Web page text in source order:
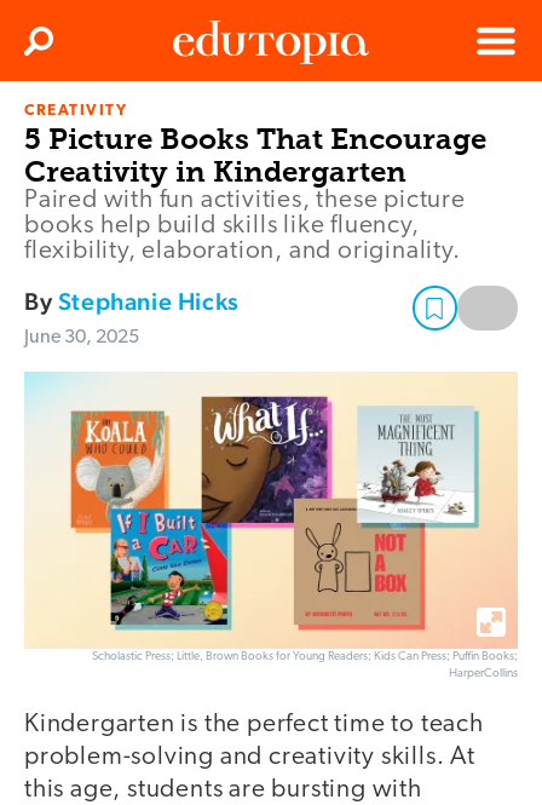
Menu
Search
CREATIVITY
5 Picture Books That Encourage
Creativity in Kindergarten
Paired with fun activities, these picture
books help build skills like fluency,
flexibility, elaboration, and originality.
ByStephanie Hicks
June 30, 2025
Scholastic Press; Little, Brown Books for Young Readers; Kids Can Press; Puffin Books;
HarperCollins
Kindergarten is the perfect time to teach
problem-solving and creativity skills. At
this age, students are bursting with